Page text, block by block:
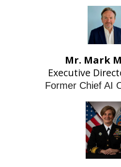
Mr. Mark
Executive
Former Chief AI